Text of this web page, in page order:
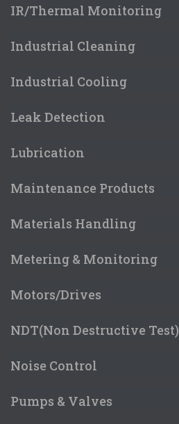
IR/Thermal Monitoring
Industrial Cleaning
Industrial Cooling
Leak Detection
Lubrication
Maintenance Products
Materials Handling
Metering & Monitoring
Motors/Drives
NDT(Non Destructive Test)
Noise Control
Pumps & Valves